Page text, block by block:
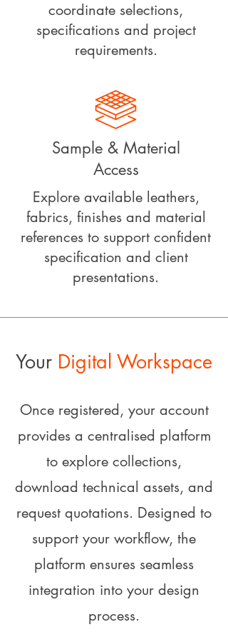
coordinate selections,
specifications and project
requirements.
Sample & Material
Access
Explore available leathers,
fabrics, finishes and material
references to support confident
specification and client
presentations.
Your Digital Workspace
Once registered, your account
provides a centralised platform
to explore collections,
download technical assets, and
request quotations. Designed to
support your workflow, the
platform ensures seamless
integration into your design
process.